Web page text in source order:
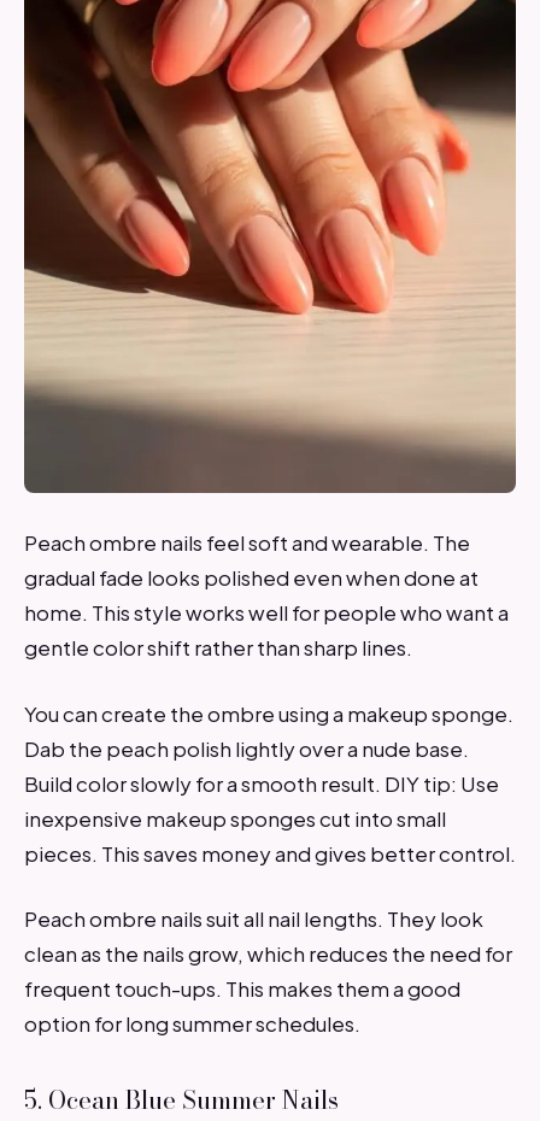
Peach ombre nails feel soft and wearable. The
gradual fade looks polished even when done at
home. This style works well for people who want a
gentle color shift rather than sharp lines.
You can create the ombre using a makeup sponge.
Dab the peach polish lightly over a nude base.
Build color slowly for a smooth result. DIY tip: Use
inexpensive makeup sponges cut into small
pieces. This saves money and gives better control.
Peach ombre nails suit all nail lengths. They look
clean as the nails grow, which reduces the need for
frequent touch-ups. This makes them a good
option for long summer schedules.
5. Ocean Blue Summer Nails